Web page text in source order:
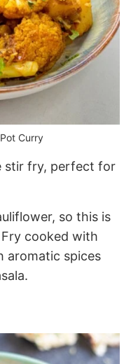
Curry
stir fry, perfect for
so this is
cooked with
aromatic spices